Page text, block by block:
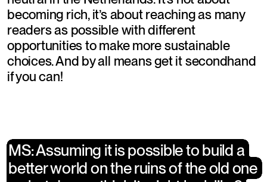
becoming rich, it’s about reaching as many
readers as possible with different
opportunities to make more sustainable
choices. And by all means get it secondhand
if you can!
​MS: Assuming it is possible to build a
better world on the ruins of the old one
​MS: Assuming it is possible to build a
better world on the ruins of the old one